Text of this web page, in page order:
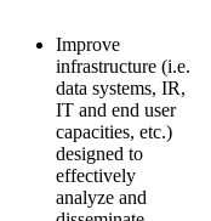
Improve
infrastructure (i.e.
data systems, IR,
IT and end user
capacities, etc.)
designed to
effectively
analyze and